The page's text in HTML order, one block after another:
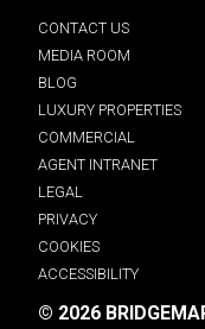
CONTACT US
MEDIA ROOM
BLOG
LUXURY PROPERTIES
COMMERCIAL
AGENT INTRANET
LEGAL
PRIVACY
COOKIES
ACCESSIBILITY
© 2026